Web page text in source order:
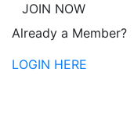
JOIN NOW
Already a Member?
LOGIN HERE